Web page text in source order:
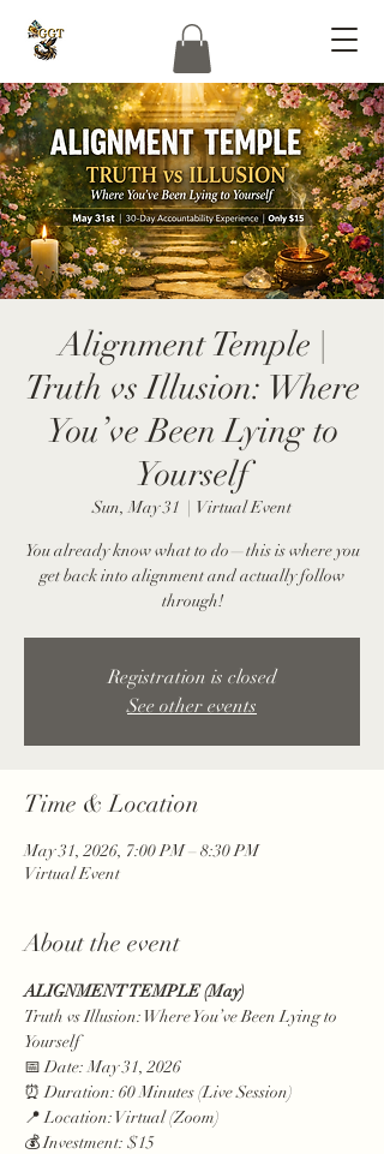
Alignment Temple |
Truth vs Illusion: Where
You’ve Been Lying to
Yourself
Sun, May 31
  |
Virtual Event
You already know what to do—this is where you
get back into alignment and actually follow
through!
Registration is closed
See other events
Time & Location
May 31, 2026, 7:00 PM – 8:30 PM
Virtual Event
About the event
ALIGNMENT TEMPLE (May)
Truth vs Illusion: Where You’ve Been Lying to
Yourself
📅 Date: May 31, 2026
⏰ Duration: 60 Minutes (Live Session)
📍 Location: Virtual (Zoom)
💰 Investment: $15